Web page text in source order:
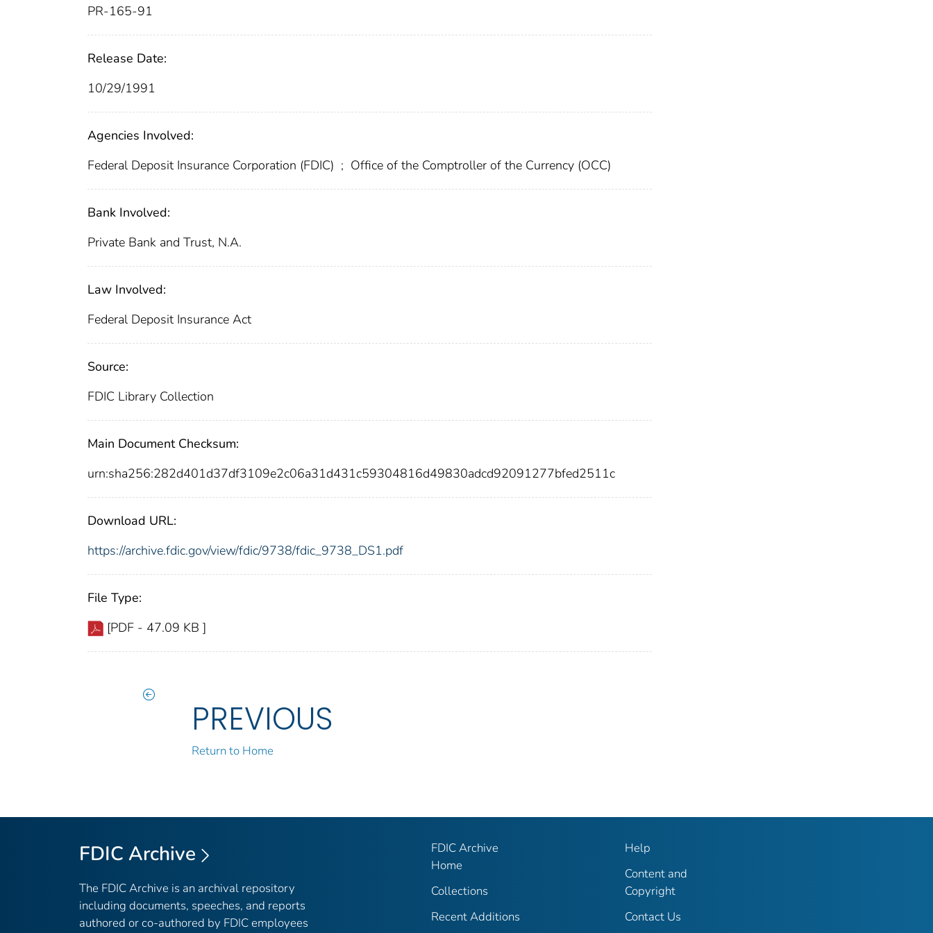
PR-165-91
Release Date:
10/29/1991
Agencies Involved:
Federal Deposit Insurance Corporation (FDIC) ; Office of the Comptroller of the Currency (OCC)
Bank Involved:
Private Bank and Trust, N.A.
Law Involved:
Federal Deposit Insurance Act
Source:
FDIC Library Collection
Main Document Checksum:
urn:sha256:282d401d37df3109e2c06a31d431c59304816d49830adcd92091277bfed2511c
Download URL:
https://archive.fdic.gov/view/fdic/9738/fdic_9738_DS1.pdf
File Type:
[PDF - 47.09 KB ]
PREVIOUS
Return to Home
FDIC Archive
The FDIC Archive is an archival repository
including documents, speeches, and reports
authored or co-authored by FDIC employees
FDIC Archive
Home
Collections
Recent Additions
Help
Content and
Copyright
Contact Us